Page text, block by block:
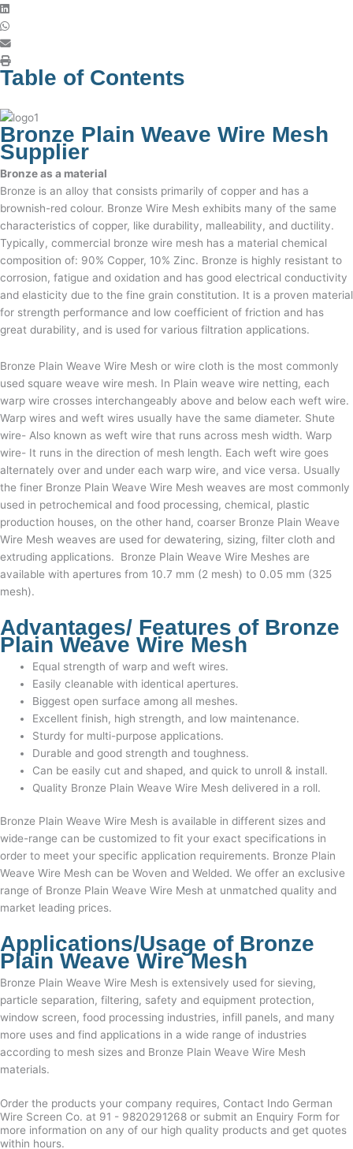
Table of Contents
Bronze Plain Weave Wire Mesh
Supplier
Bronze as a material
Bronze is an alloy that consists primarily of copper and has a
brownish-red colour. Bronze Wire Mesh exhibits many of the same
characteristics of copper, like durability, malleability, and ductility.
Typically, commercial bronze wire mesh has a material chemical
composition of: 90% Copper, 10% Zinc. Bronze is highly resistant to
corrosion, fatigue and oxidation and has good electrical conductivity
and elasticity due to the fine grain constitution. It is a proven material
for strength performance and low coefficient of friction and has
great durability, and is used for various filtration applications.
Bronze Plain Weave Wire Mesh or wire cloth is the most commonly
used square weave wire mesh. In Plain weave wire netting, each
warp wire crosses interchangeably above and below each weft wire.
Warp wires and weft wires usually have the same diameter. Shute
wire- Also known as weft wire that runs across mesh width. Warp
wire- It runs in the direction of mesh length. Each weft wire goes
alternately over and under each warp wire, and vice versa. Usually
the finer Bronze Plain Weave Wire Mesh weaves are most commonly
used in petrochemical and food processing, chemical, plastic
production houses, on the other hand, coarser Bronze Plain Weave
Wire Mesh weaves are used for dewatering, sizing, filter cloth and
extruding applications. Bronze Plain Weave Wire Meshes are
available with apertures from 10.7 mm (2 mesh) to 0.05 mm (325
mesh).
Advantages/ Features of Bronze
Plain Weave Wire Mesh
Equal strength of warp and weft wires.
Easily cleanable with identical apertures.
Biggest open surface among all meshes.
Excellent finish, high strength, and low maintenance.
Sturdy for multi-purpose applications.
Durable and good strength and toughness.
Can be easily cut and shaped, and quick to unroll & install.
Quality Bronze Plain Weave Wire Meshdelivered in a roll.
Bronze Plain Weave Wire Mesh is available in different sizes and
wide-range can be customized to fit your exact specifications in
order to meet your specific application requirements. Bronze Plain
Weave Wire Mesh can be Woven and Welded. We offer an exclusive
range of Bronze Plain Weave Wire Mesh at unmatched quality and
market leading prices.
Applications/Usage of Bronze
Plain Weave Wire Mesh
Bronze Plain Weave Wire Mesh is extensively used for sieving,
particle separation, filtering, safety and equipment protection,
window screen, food processing industries, infill panels, and many
more uses and find applications in a wide range of industries
according to mesh sizes and Bronze Plain Weave Wire Mesh
materials.
Order the products your company requires, Contact Indo German
Wire Screen Co. at 91 - 9820291268 or submit an Enquiry Form for
more information on any of our high quality products and get quotes
within hours.